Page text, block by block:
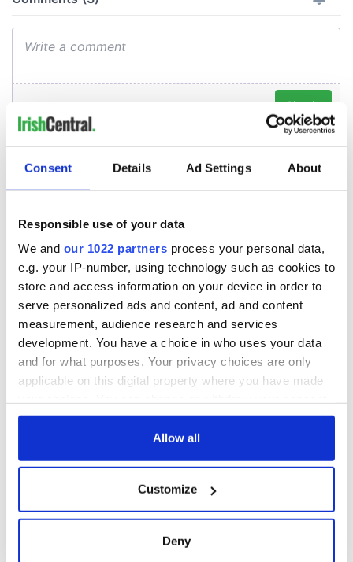
Consent Details Ad Settings About
Responsible use of your data
We and our 1022 partners process your personal data,
e.g. your IP-number, using technology such as cookies to
store and access information on your device in order to
serve personalized ads and content, ad and content
measurement, audience research and services
development. You have a choice in who uses your data
and for what purposes. Your privacy choices are only
applicable on this digital property where you have made
any time from the Cookie Declaration or by clicking on
Collect information about your geographical
location which can be accurate to within several
Allow all
Customize
Deny